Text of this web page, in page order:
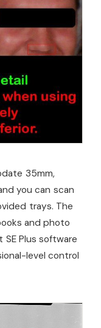
35mm,
you can scan
trays. The
and photo
SE Plus software
level control